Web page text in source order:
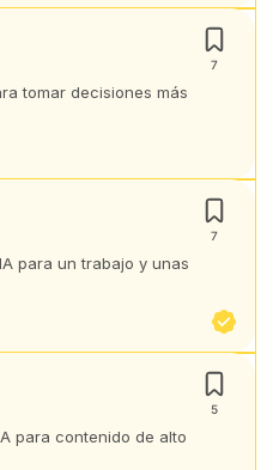
7
tomar decisiones más
7
para un trabajo y unas
5
para contenido de alto